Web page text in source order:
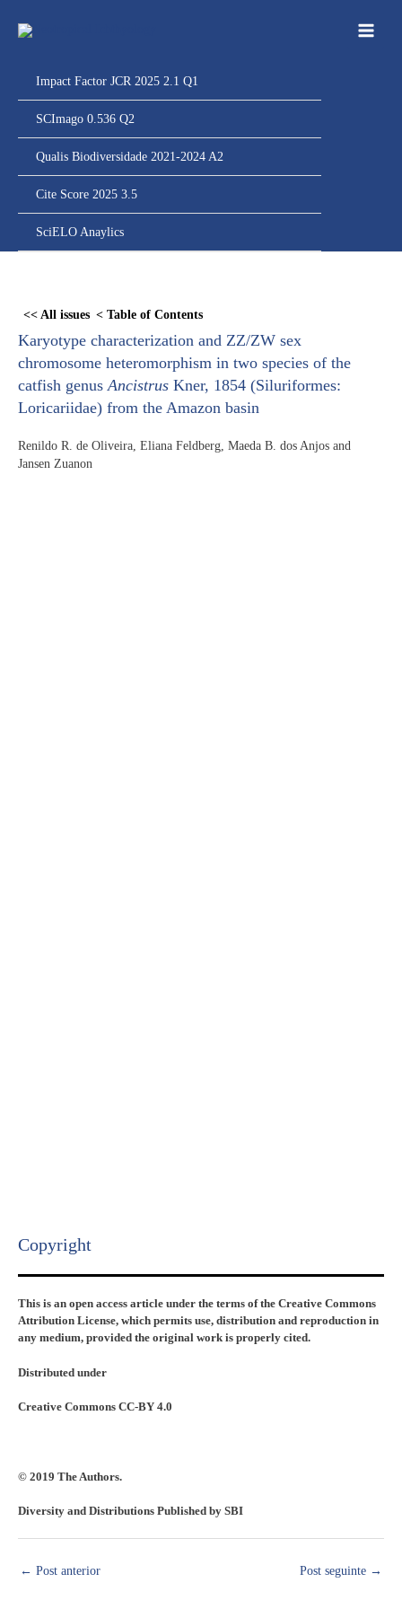
para
Impact Factor JCR 2025 2.1 Q1
SCImago 0.536 Q2
Qualis Biodiversidade 2021-2024 A2
Cite Score 2025 3.5
SciELO Anaylics
<< All issues < Table of Contents
Karyotype characterization and ZZ/ZW sex
chromosome heteromorphism in two species of the
catfish genus Ancistrus Kner, 1854 (Siluriformes:
Loricariidae) from the Amazon basin
Renildo R. de Oliveira, Eliana Feldberg, Maeda B. dos Anjos and
Jansen Zuanon
content
Copyright​
This is an open access article under the terms of the Creative Commons
Attribution License, which permits use, distribution and reproduction in
any medium, provided the original work is properly cited.
Distributed under
Creative Commons CC-BY 4.0
© 2019 The Authors.
Diversity and Distributions Published by SBI
← Post anterior Post seguinte →